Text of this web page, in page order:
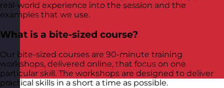
real-world experience into the session and the
examples that we use.
What is a bite-sized course?
Our bite-sized courses are 90-minute training
workshops, delivered online, that focus on one
particular skill. The workshops are designed to deliver
practical skills in a short a time as possible.